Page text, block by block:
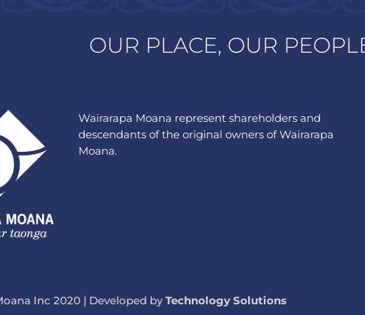
OUR PLACE, OUR
Wairarapa Moana represent shareholders and
descendants of the original owners of Wairarapa
Moana.
Inc 2020 | Developed byTechnology Solutions